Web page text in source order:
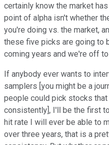
certainly know the market
point of alpha isn't whether
you're doing vs. the market,
these five picks are going to
coming years and we're off
If anybody ever wants to
samplers [you might be a
people could pick stocks
consistently], I'll be the first
hit rate I will ever be able to
over three years, that is a